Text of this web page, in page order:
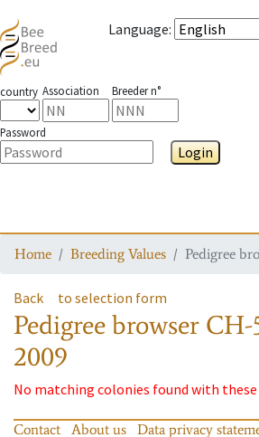
Language:
country Association Breeder n°
Password
Login
Home Breeding Values Pedigree
Back to selection form
Pedigree browser CH-
2009
No matching colonies found with
Contact About us Data privacy